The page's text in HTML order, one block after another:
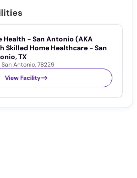
Health - San Antonio (AKA
Skilled Home Healthcare - San
TX
San Antonio,78229
View Facility